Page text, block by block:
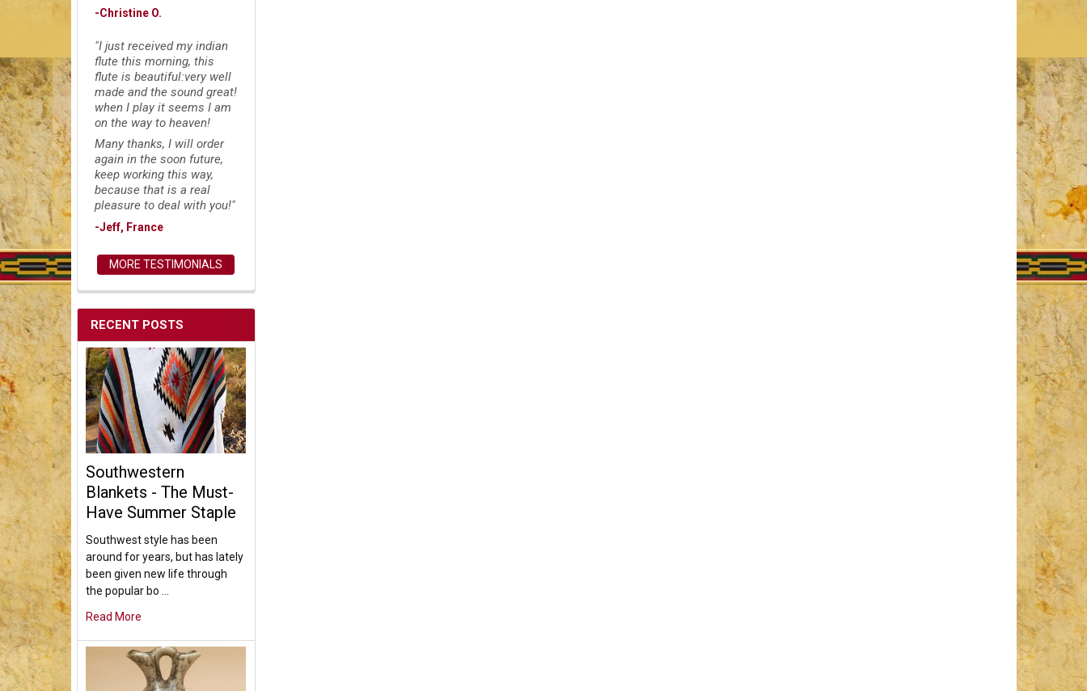
-Christine O.
"I just received my indian
flute this morning, this
flute is beautiful:very well
made and the sound great!
when I play it seems I am
on the way to heaven!
Many thanks, I will order
again in the soon future,
keep working this way,
because that is a real
pleasure to deal with you!"
-Jeff, France
MORE TESTIMONIALS
RECENT POSTS
Southwestern
Blankets - The Must-
Have Summer Staple
Southwest style has been
around for years, but has lately
been given new life through
the popular bo …
Read More